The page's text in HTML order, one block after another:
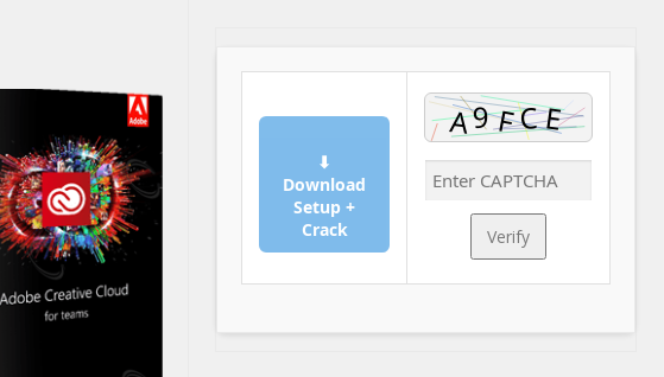
⬇
Download
Setup +
Crack
Verify